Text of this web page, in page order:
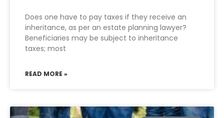
Does one have to pay taxes if they receive an
inheritance, as per an estate planning lawyer?
Beneficiaries may be subject to inheritance
taxes; most
READ MORE »